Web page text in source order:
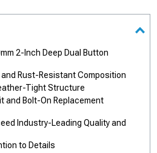
2-Inch Deep Dual Button
Rust-Resistant Composition
Tight Structure
and Bolt-On Replacement
Industry-Leading Quality and
to Details